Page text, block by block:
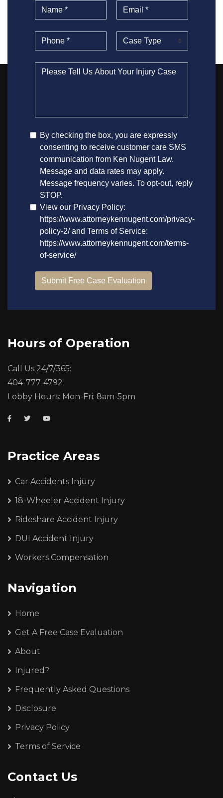
Hours of Operation
Call Us 24/7/365:
404-777-4792
Lobby Hours: Mon-Fri: 8am-5pm
Practice Areas
Car Accidents Injury
18-Wheeler Accident Injury
Rideshare Accident Injury
DUI Accident Injury
Workers Compensation
Navigation
Home
Get A Free Case Evaluation
About
Injured?
Frequently Asked Questions
Disclosure
Privacy Policy
Terms of Service
Contact Us